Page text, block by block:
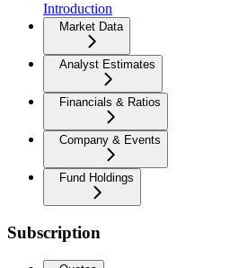
Introduction
Market Data
Analyst Estimates
Financials & Ratios
Company & Events
Fund Holdings
Subscription